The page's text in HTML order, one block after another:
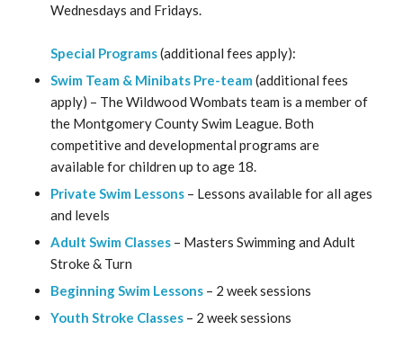
Wednesdays and Fridays.
Special Programs(additional fees apply):
Swim Team & Minibats Pre-team (additional fees
apply) – The Wildwood Wombats team is a member of
the Montgomery County Swim League. Both
competitive and developmental programs are
available for children up to age 18.
Private Swim Lessons– Lessons available for all ages
and levels
Adult Swim Classes– Masters Swimming and Adult
Stroke & Turn
Beginning Swim Lessons– 2 week sessions
Youth Stroke Classes– 2 week sessions